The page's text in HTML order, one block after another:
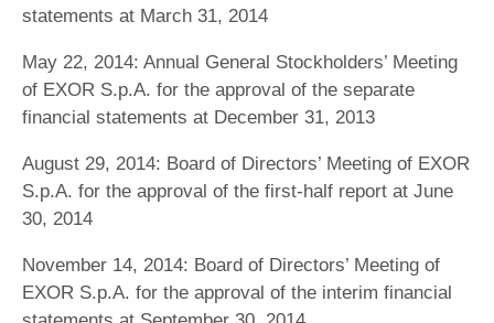
statements at March 31, 2014
May 22, 2014: Annual General Stockholders’ Meeting
of EXOR S.p.A. for the approval of the separate
financial statements at December 31, 2013
August 29, 2014: Board of Directors’ Meeting of EXOR
S.p.A. for the approval of the first-half report at June
30, 2014
November 14, 2014: Board of Directors’ Meeting of
EXOR S.p.A. for the approval of the interim financial